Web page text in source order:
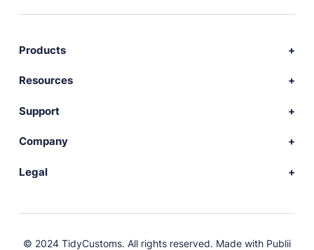
Products
Download Publii
Plugins
Resources
Docs
Languages
FAQs
Support
Community forum
Company
News
About
Legal
License
© 2024 TidyCustoms. All rights reserved. Made with Publii